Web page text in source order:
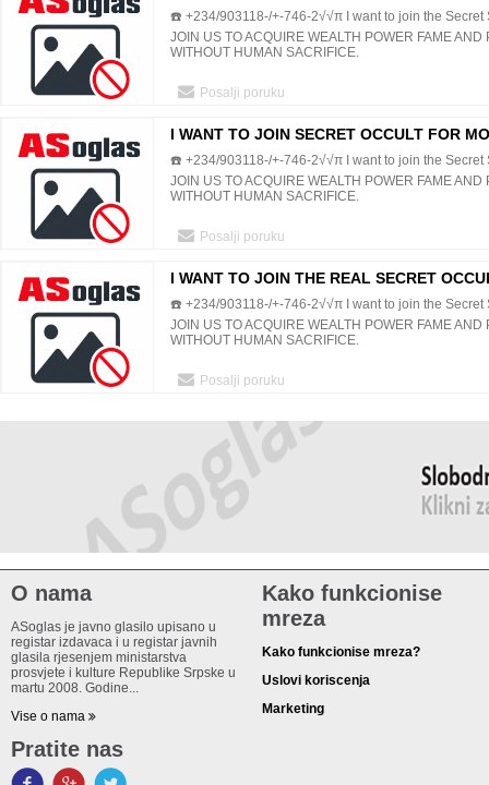
HUMAN SACRIFICE
☎️ +234/903118-/+-746-2√√π I want to join the Secret
JOIN US TO ACQUIRE WEALTH POWER FAME AND
WITHOUT HUMAN SACRIFICE.
Posalji poruku
I WANT TO JOIN SECRET OCCULT FOR
WITHOUT HUMAN BLOOD
☎️ +234/903118-/+-746-2√√π I want to join the Secret
JOIN US TO ACQUIRE WEALTH POWER FAME AND
WITHOUT HUMAN SACRIFICE.
Posalji poruku
I WANT TO JOIN THE REAL SECRET
AND AFRICA.
☎️ +234/903118-/+-746-2√√π I want to join the Secret
JOIN US TO ACQUIRE WEALTH POWER FAME AND
WITHOUT HUMAN SACRIFICE.
Posalji poruku
O nama
ASoglas je javno glasilo upisano u
registar izdavaca i u registar javnih
glasila rjesenjem ministarstva
prosvjete i kulture Republike Srpske u
martu 2008. Godine...
Vise o nama
Pratite nas
Kako funkcionise
mreza
Kako funkcionise mreza?
Uslovi koriscenja
Marketing